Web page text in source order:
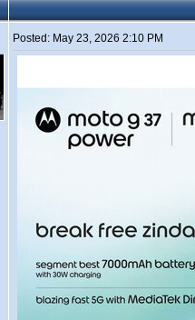
Posted: May 23, 2026 2:10 PM